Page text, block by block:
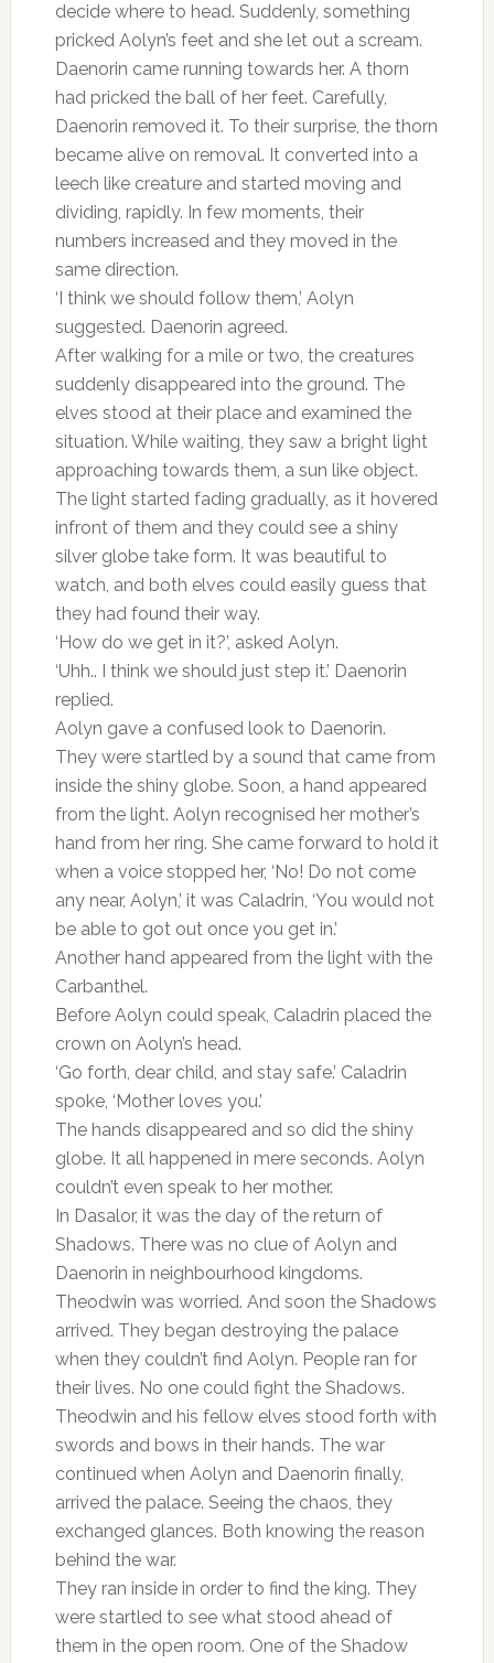
decide where to head. Suddenly, something
pricked Aolyn’s feet and she let out a scream.
Daenorin came running towards her. A thorn
had pricked the ball of her feet. Carefully,
Daenorin removed it. To their surprise, the thorn
became alive on removal. It converted into a
leech like creature and started moving and
dividing, rapidly. In few moments, their
numbers increased and they moved in the
same direction.
‘I think we should follow them,’ Aolyn
suggested. Daenorin agreed.
After walking for a mile or two, the creatures
suddenly disappeared into the ground. The
elves stood at their place and examined the
situation. While waiting, they saw a bright light
approaching towards them, a sun like object.
The light started fading gradually, as it hovered
infront of them and they could see a shiny
silver globe take form. It was beautiful to
watch, and both elves could easily guess that
they had found their way.
‘How do we get in it?’, asked Aolyn.
‘Uhh.. I think we should just step it.’ Daenorin
replied.
Aolyn gave a confused look to Daenorin.
They were startled by a sound that came from
inside the shiny globe. Soon, a hand appeared
from the light. Aolyn recognised her mother’s
hand from her ring. She came forward to hold it
when a voice stopped her, ‘No! Do not come
any near, Aolyn,’ it was Caladrin, ‘You would not
be able to got out once you get in.’
Another hand appeared from the light with the
Carbanthel.
Before Aolyn could speak, Caladrin placed the
crown on Aolyn’s head.
‘Go forth, dear child, and stay safe.’ Caladrin
spoke, ‘Mother loves you.’
The hands disappeared and so did the shiny
globe. It all happened in mere seconds. Aolyn
couldn’t even speak to her mother.
In Dasalor, it was the day of the return of
Shadows. There was no clue of Aolyn and
Daenorin in neighbourhood kingdoms.
Theodwin was worried. And soon the Shadows
arrived. They began destroying the palace
when they couldn’t find Aolyn. People ran for
their lives. No one could fight the Shadows.
Theodwin and his fellow elves stood forth with
swords and bows in their hands. The war
continued when Aolyn and Daenorin finally,
arrived the palace. Seeing the chaos, they
exchanged glances. Both knowing the reason
behind the war.
They ran inside in order to find the king. They
were startled to see what stood ahead of
them in the open room. One of the Shadow